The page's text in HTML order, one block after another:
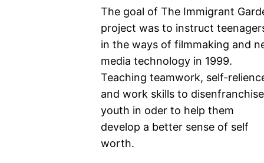
The goal of The Immigrant
project was to instruct
in the ways of filmmaking and
media technology in 1999.
Teaching teamwork, self-
and work skills to
youth in oder to help them
develop a better sense of self
worth.